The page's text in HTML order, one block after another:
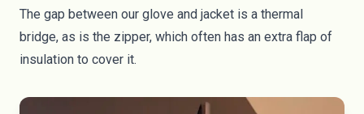
The gap between our glove and jacket is a thermal
bridge, as is the zipper, which often has an extra flap of
insulation to cover it.